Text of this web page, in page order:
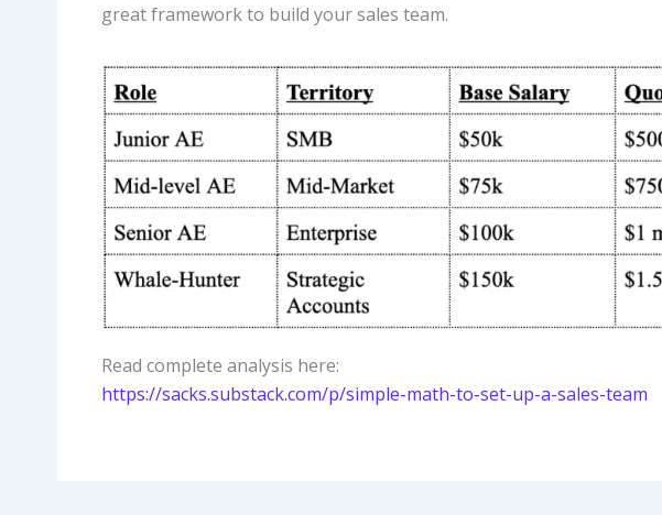
great framework to build your sales team.
Read complete analysis here:
https://sacks.substack.com/p/simple-math-to-set-up-a-sales-team